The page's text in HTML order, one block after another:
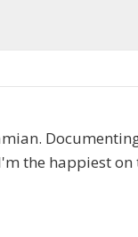
the happiest on